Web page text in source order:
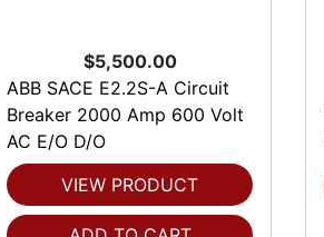
$5,500.00
ABB SACE E2.2S-A Circuit
Breaker 2000 Amp 600 Volt
AC E/O D/O
VIEW PRODUCT